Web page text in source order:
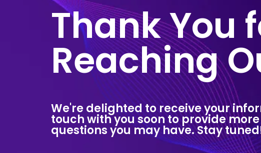
Thank You
Reaching
We're delighted to receive your
touch with you soon to provide
questions you may have. Stay